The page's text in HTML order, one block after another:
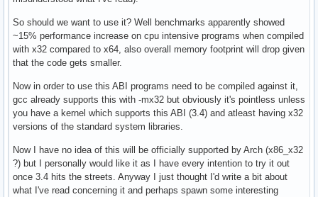
So should we want to use it? Well benchmarks apparently showed
~15% performance increase on cpu intensive programs when compiled
with x32 compared to x64, also overall memory footprint will drop given
that the code gets smaller.
Now in order to use this ABI programs need to be compiled against it,
gcc already supports this with -mx32 but obviously it's pointless unless
you have a kernel which supports this ABI (3.4) and atleast having x32
versions of the standard system libraries.
Now I have no idea of this will be officially supported by Arch (x86_x32
?) but I personally would like it as I have every intention to try it out
once 3.4 hits the streets. Anyway I just thought I'd write a bit about
what I've read concerning it and perhaps spawn some interesting